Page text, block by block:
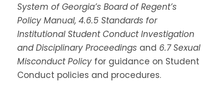
System of Georgia’s Board of Regent’s
Policy Manual, 4.6.5 Standards for
Institutional Student Conduct Investigation
and Disciplinary Proceedings and 6.7 Sexual
Misconduct Policy for guidance on Student
Conduct policies and procedures.